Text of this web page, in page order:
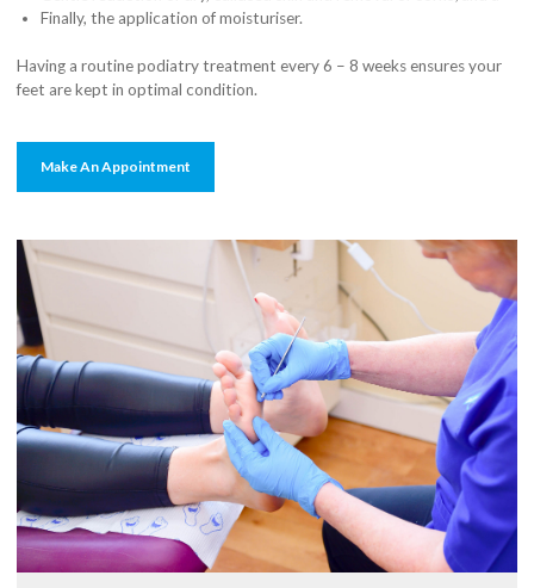
Finally, the application of moisturiser.
Having a routine podiatry treatment every 6 – 8 weeks ensures your
feet are kept in optimal condition.
Make An Appointment